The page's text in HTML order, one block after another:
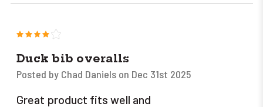
Duck bib overalls
Posted by Chad Daniels on Dec 31st 2025
Great product fits well and